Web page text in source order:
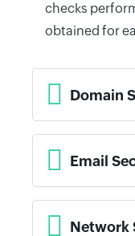
checks
obtained for
Domain
Email
Network